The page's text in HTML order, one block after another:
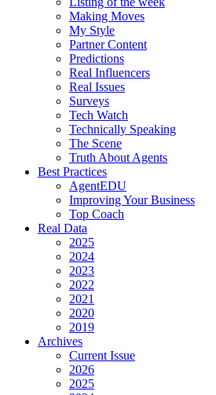
Making Moves
My Style
Partner Content
Predictions
Real Influencers
Real Issues
Surveys
Tech Watch
Technically Speaking
The Scene
Truth About Agents
Best Practices
AgentEDU
Improving Your Business
Top Coach
Real Data
2025
2024
2023
2022
2021
2020
2019
Archives
Current Issue
2026
2025